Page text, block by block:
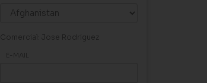
Comercial: Jose Rodriguez
E-MAIL